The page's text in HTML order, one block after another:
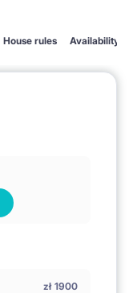
House rules Availability
zł 1900